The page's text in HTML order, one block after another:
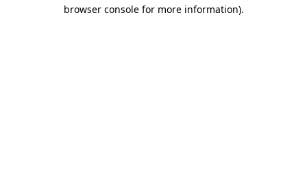
browser console for more information).